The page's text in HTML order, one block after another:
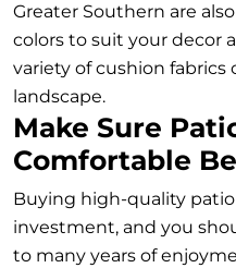
Greater Southern are
colors to suit your decor
variety of cushion
landscape.
Make Sure
Comfortable
Buying high-quality
investment, and you
to many years of